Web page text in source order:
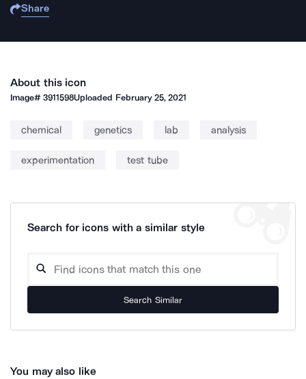
Share
About this icon
Image#3911598Uploaded February 25, 2021
chemical genetics lab analysis
experimentation test tube
Search for icons with a similar style
Search Similar
You may also like